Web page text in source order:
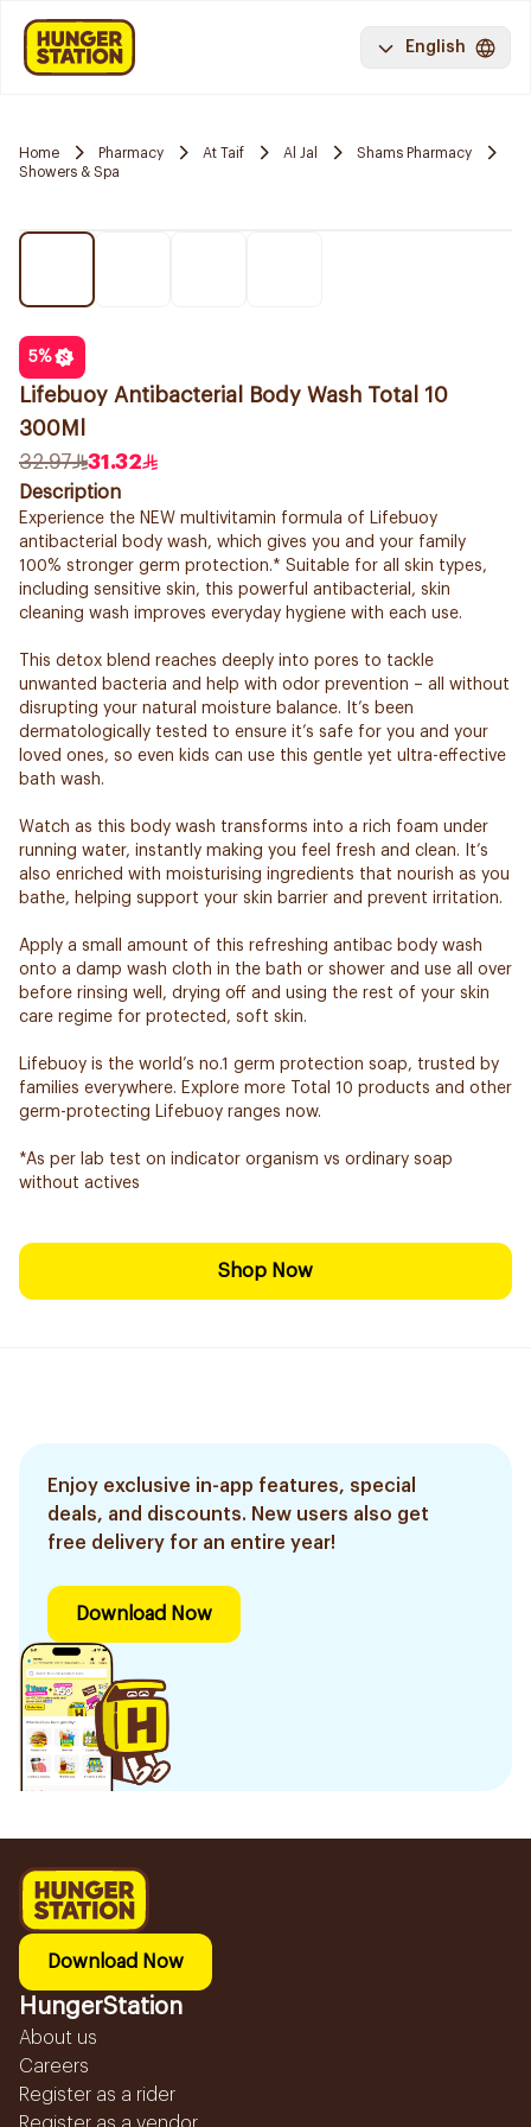
English
Home Pharmacy At Taif Al Jal
Shams Pharmacy
Showers & Spa
5%
Lifebuoy Antibacterial Body Wash Total 10
300Ml
32.97
31.32
Description
Experience the NEW multivitamin formula of Lifebuoy
antibacterial body wash, which gives you and your family
100% stronger germ protection.* Suitable for all skin types,
including sensitive skin, this powerful antibacterial, skin
cleaning wash improves everyday hygiene with each use.
This detox blend reaches deeply into pores to tackle
unwanted bacteria and help with odor prevention – all without
disrupting your natural moisture balance. It’s been
dermatologically tested to ensure it’s safe for you and your
loved ones, so even kids can use this gentle yet ultra-effective
bath wash.
Watch as this body wash transforms into a rich foam under
running water, instantly making you feel fresh and clean. It’s
also enriched with moisturising ingredients that nourish as you
bathe, helping support your skin barrier and prevent irritation.
Apply a small amount of this refreshing antibac body wash
onto a damp wash cloth in the bath or shower and use all over
before rinsing well, drying off and using the rest of your skin
care regime for protected, soft skin.
Lifebuoy is the world’s no.1 germ protection soap, trusted by
families everywhere. Explore more Total 10 products and other
germ-protecting Lifebuoy ranges now.
*As per lab test on indicator organism vs ordinary soap
without actives
Shop Now
Enjoy exclusive in-app features, special
deals, and discounts. New users also get
free delivery for an entire year!
Download Now
Download Now
HungerStation
About us
Careers
Register as a rider